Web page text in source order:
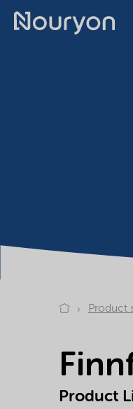
Product
Product